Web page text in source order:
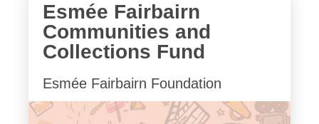
Esmée Fairbairn
Communities and
Collections Fund
Esmée Fairbairn Foundation